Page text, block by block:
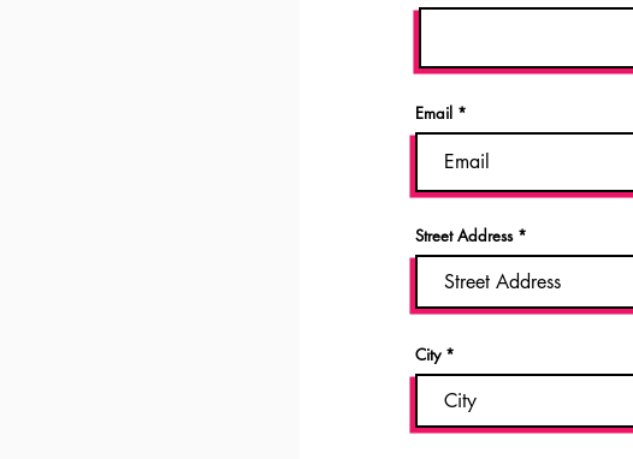
Email
Street Address
City